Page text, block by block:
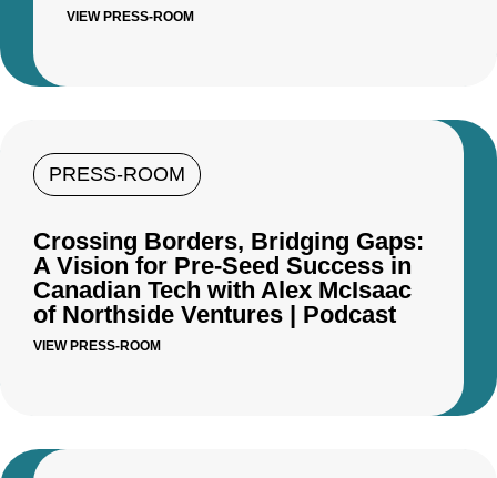
VIEW PRESS-ROOM
PRESS-ROOM
Crossing Borders, Bridging Gaps:
A Vision for Pre-Seed Success in
Canadian Tech with Alex McIsaac
of Northside Ventures | Podcast
VIEW PRESS-ROOM